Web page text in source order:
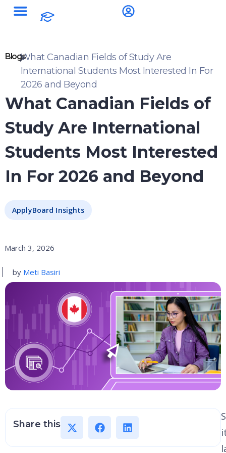
BlogsWhat Canadian Fields of Study Are
International Students Most Interested In For
2026 and Beyond
What Canadian Fields of
Study Are International
Students Most Interested
In For 2026 and Beyond
ApplyBoard Insights
March 3, 2026
by Meti Basiri
Share this